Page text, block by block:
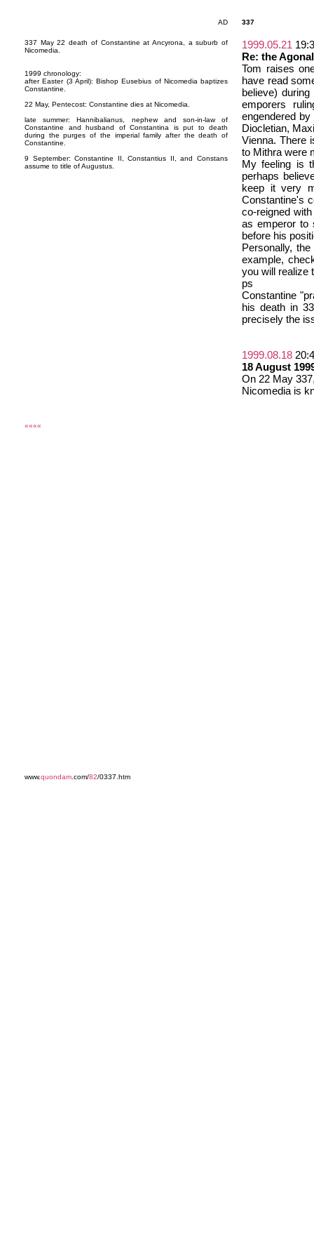
AD 337
337 May 22 death of Constantine at Ancyrona, a suburb of
Nicomedia.
1999 chronology:
after Easter (3 April): Bishop Eusebius of Nicomedia baptizes
Constantine.
22 May, Pentecost: Constantine dies at Nicomedia.
late summer: Hannibalianus, nephew and son-in-law of
Constantine and husband of Constantina is put to death
during the purges of the imperial family after the death of
Constantine.
9 September: Constantine II, Constantius II, and Constans
assume to title of Augustus.
1999.05.21
Re: the
Tom raises
have read
believe)
emporers
engendered
Diocletian,
Vienna. There
to Mithra were
My feeling is
perhaps
keep it very
Constantine's
co-reigned
as emperor to
before his
Personally,
example,
you will realize
ps
Constantine
his death in
precisely the
1999.08.18
18 August
On 22 May
Nicomedia is
««««
www.quondam .com/82/0337.htm